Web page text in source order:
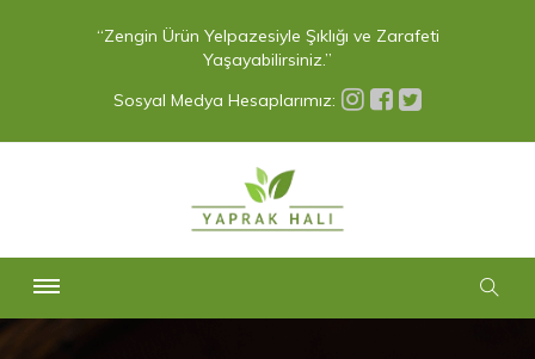
“Zengin Ürün Yelpazesiyle Şıklığı ve Zarafeti
Yaşayabilirsiniz.”
Sosyal Medya Hesaplarımız: